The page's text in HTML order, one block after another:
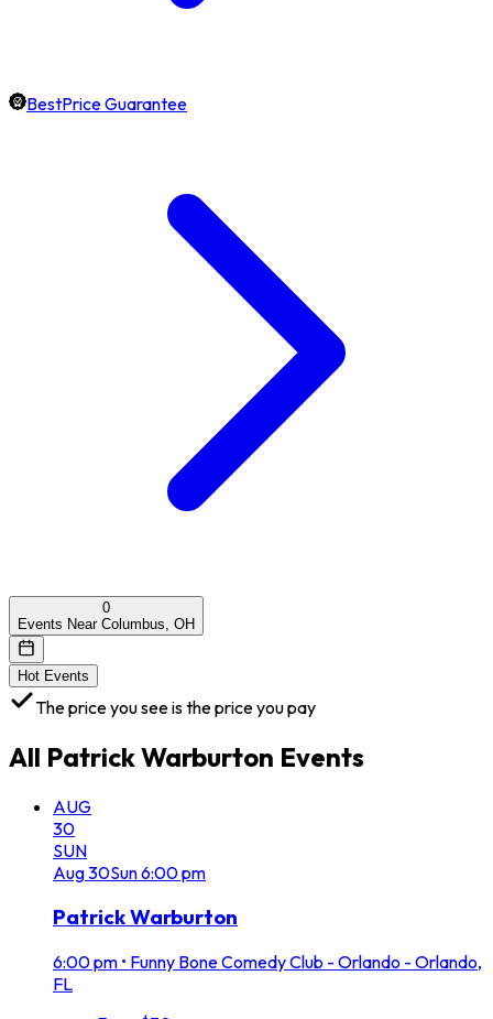
BestPrice Guarantee
0
Events Near Columbus, OH
Hot Events
The price you see is the price you pay
All Patrick Warburton Events
AUG
30
SUN
Aug30Sun6:00 pm
Patrick Warburton
6:00 pm • Funny Bone Comedy Club - Orlando - Orlando,
FL